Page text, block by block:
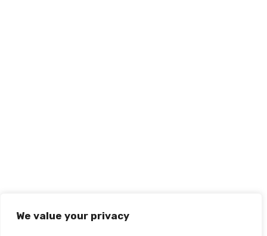
We value your privacy